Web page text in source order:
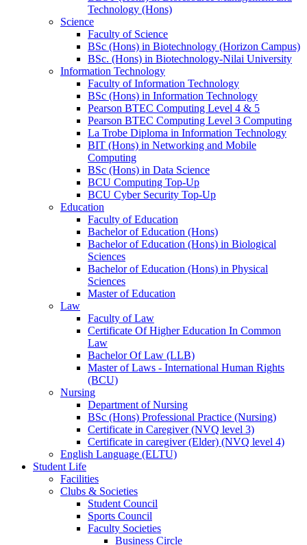
Technology (Hons)
Science
Faculty of Science
BSc (Hons) in Biotechnology (Horizon Campus)
BSc. (Hons) in Biotechnology-Nilai University
Information Technology
Faculty of Information Technology
BSc (Hons) in Information Technology
Pearson BTEC Computing Level 4 & 5
Pearson BTEC Computing Level 3 Computing
La Trobe Diploma in Information Technology
BIT (Hons) in Networking and Mobile
Computing
BSc (Hons) in Data Science
BCU Computing Top-Up
BCU Cyber Security Top-Up
Education
Faculty of Education
Bachelor of Education (Hons)
Bachelor of Education (Hons) in Biological
Sciences
Bachelor of Education (Hons) in Physical
Sciences
Master of Education
Law
Faculty of Law
Certificate Of Higher Education In Common
Law
Bachelor Of Law (LLB)
Master of Laws - International Human Rights
(BCU)
Nursing
Department of Nursing
BSc (Hons) Professional Practice (Nursing)
Certificate in Caregiver (NVQ level 3)
Certificate in caregiver (Elder) (NVQ level 4)
English Language (ELTU)
Student Life
Facilities
Clubs & Societies
Student Council
Sports Council
Faculty Societies
Business Circle